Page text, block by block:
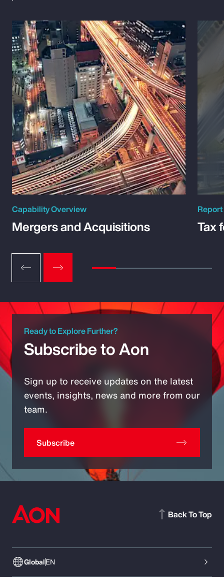
Capability Overview
Mergers and Acquisitions
Report
Tax
Ready to Explore Further?
Subscribe to Aon
Sign up to receive updates on the latest
events, insights, news and more from our
team.
Subscribe
GlobalEN
Back To Top